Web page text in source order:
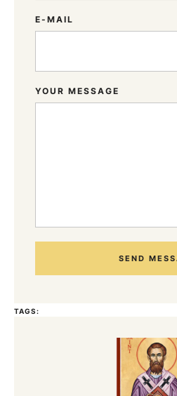
E-MAIL
YOUR MESSAGE
SEND
TAGS: